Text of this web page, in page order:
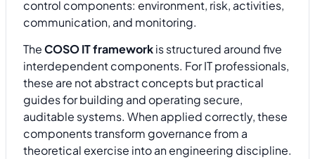
TheCOSO IT frameworkis structured around five
interdependent components. For IT professionals,
these are not abstract concepts but practical
guides for building and operating secure,
auditable systems. When applied correctly, these
components transform governance from a
theoretical exercise into an engineering discipline.